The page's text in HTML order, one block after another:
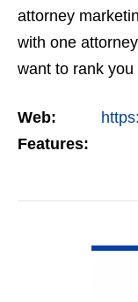
attorney
with one
want to rank
but the…
Web:
Features: